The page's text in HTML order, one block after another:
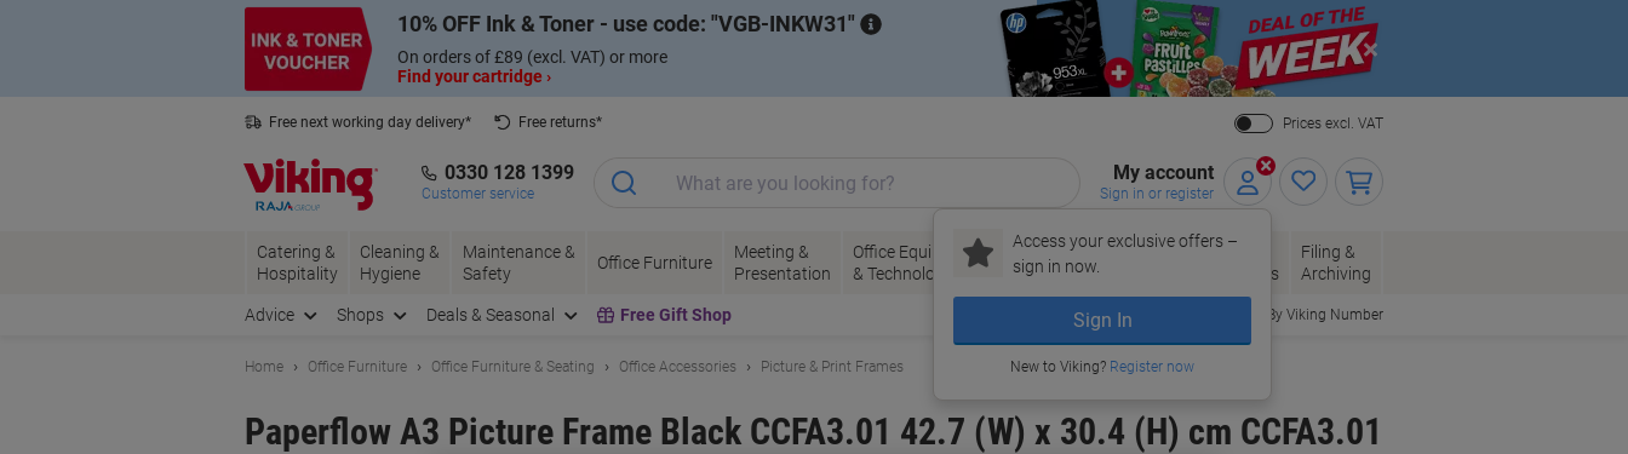
10% OFF Ink & Toner - use code: VGB-INKW31
On orders of £89 (excl. VAT) or more
Find your cartridge ›
Close
Free next working day delivery*
Free returns*
Prices excl. VAT
0330 128 1399
Customer service
My account
Sign in or register
Access your exclusive offers –
sign in now.
Sign In
New to Viking? Register now
Catering &
Hospitality
Cleaning &
Hygiene
Maintenance &
Safety
Office Furniture
Meeting &
Presentation
Office Equipment
& Technology
Ink &
Toner
Paper, Envelopes
& Packaging
Office
Supplies
Filing &
Archiving
Advice Shops Deals & Seasonal Free Gift Shop Order By Viking Number
Home Office Furniture Office Furniture & Seating Office Accessories Picture & Print Frames
Paperflow A3 Picture Frame Black CCFA3.01 42.7 (W) x 30.4 (H) cm CCFA3.01